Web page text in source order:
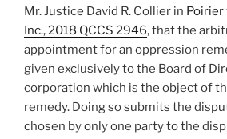
Mr. Justice David R. Collier in Poirier
Inc., 2018 QCCS 2946, that the
appointment for an oppression
given exclusively to the Board of
corporation which is the object of
remedy. Doing so submits the
chosen by only one party to the